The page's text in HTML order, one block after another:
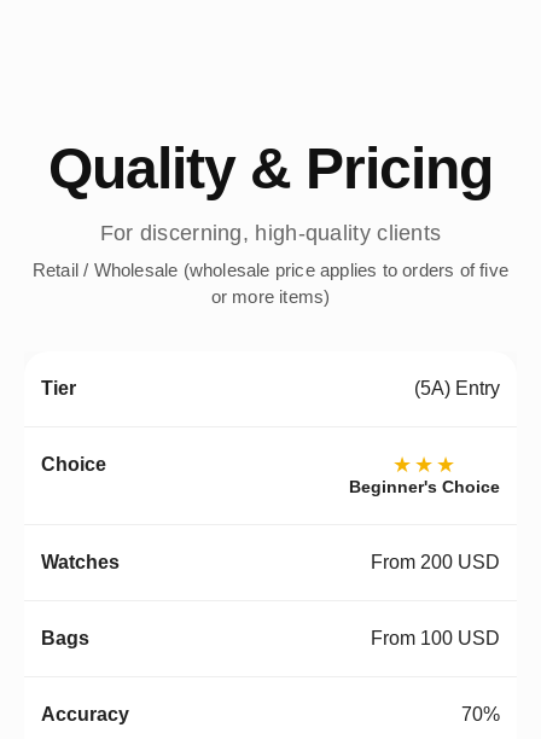
Quality & Pricing
For discerning, high-quality clients
Retail / Wholesale (wholesale price applies to orders of five
or more items)
(5A) Entry
★★★
Beginner's Choice
From 200 USD
From 100 USD
70%